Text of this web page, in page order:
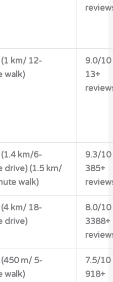
km/ 12-
walk)
9.0/10
13+
km/6-
drive) (1.5 km/
walk)
9.3/10
385+
km/ 18-
drive)
8.0/10
3388+
m/ 5-
walk)
7.5/10
918+